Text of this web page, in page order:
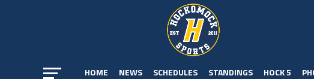
HOME NEWS SCHEDULES STANDINGS HOCK 5